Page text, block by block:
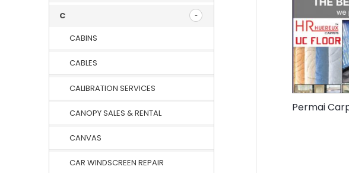
C
CABINS
CABLES
CALIBRATION SERVICES
CANOPY SALES & RENTAL
CANVAS
CAR WINDSCREEN REPAIR
Permai